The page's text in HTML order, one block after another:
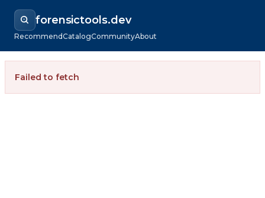
forensictools.dev
RecommendCatalogCommunityAbout
Failed to fetch